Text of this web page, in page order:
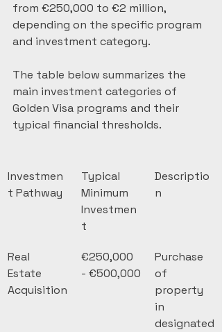
from €250,000 to €2 million,
depending on the specific program
and investment category.
The table below summarizes the
main investment categories of
Golden Visa programs and their
typical financial thresholds.
Investmen
t Pathway
Typical
Minimum
Investmen
t
Descriptio
n
Real
Estate
Acquisition
€250,000
- €500,000
Purchase
of
property
in
designated